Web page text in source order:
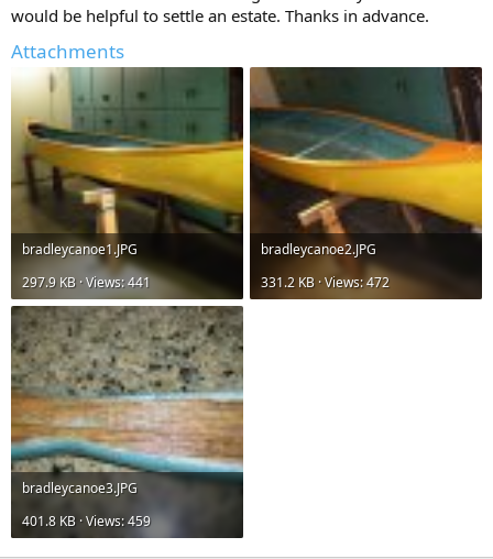
t
e
r
would be helpful to settle an estate. Thanks in advance.
Attachments
bradleycanoe1.JPG
297.9 KB · Views: 441
bradleycanoe2.JPG
331.2 KB · Views: 472
bradleycanoe3.JPG
401.8 KB · Views: 459